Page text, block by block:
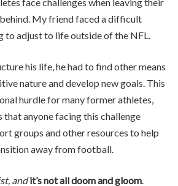
My friend faced a difficult
adjust to life outside of the NFL.
his life, he had to find other means
nature and develop new goals. This
hurdle for many former athletes,
that anyone facing this challenge
groups and other resources to help
away from football.
and it’s not all doom and gloom